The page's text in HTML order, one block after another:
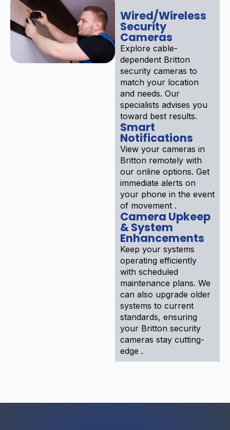
Wired/Wireless
Security
Cameras
Explore cable-
dependent Britton
security cameras to
match your location
and needs. Our
specialists advises you
toward best results.
Smart
Notifications
View your cameras in
Britton remotely with
our online options. Get
immediate alerts on
your phone in the event
of movement .
Camera Upkeep
& System
Enhancements
Keep your systems
operating efficiently
with scheduled
maintenance plans. We
can also upgrade older
systems to current
standards, ensuring
your Britton security
cameras stay cutting-
edge .